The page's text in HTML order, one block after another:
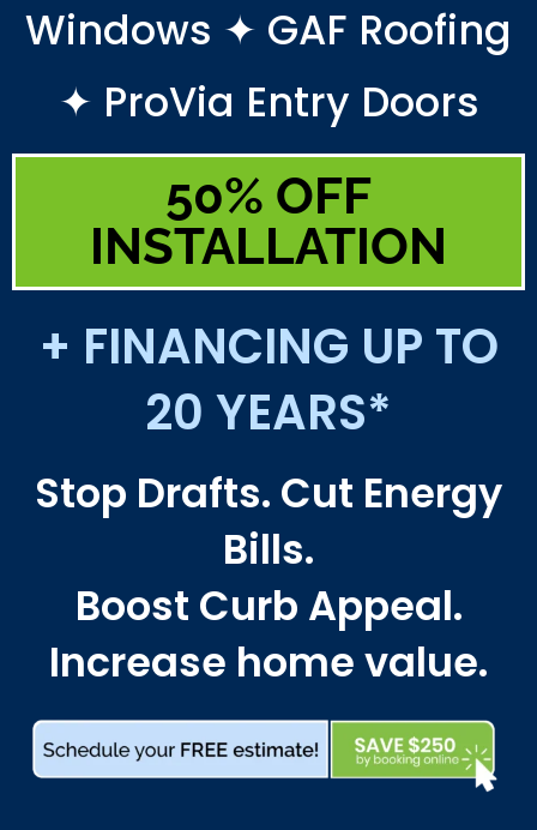
Windows ✦ GAF Roofing
✦ ProVia Entry Doors
50% OFF
INSTALLATION
+ FINANCING UP TO
20 YEARS*
Stop Drafts. Cut Energy
Bills.
Boost Curb Appeal.
Increase home value.